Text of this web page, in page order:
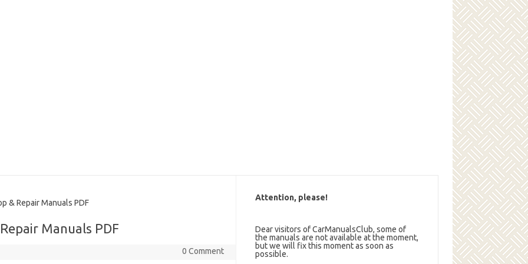
Repair Manuals PDF
Manuals PDF
0 Comment
Attention, please!
Dear visitors of CarManualsClub, some of
the manuals are not available at the moment,
but we will fix this moment as soon as
possible.